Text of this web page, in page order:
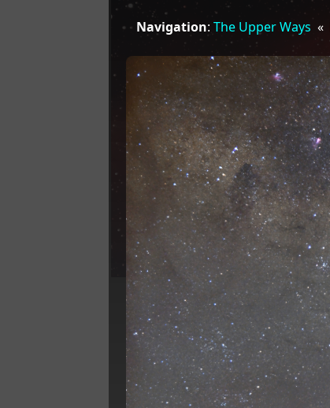
Navigation: The Upper Ways «